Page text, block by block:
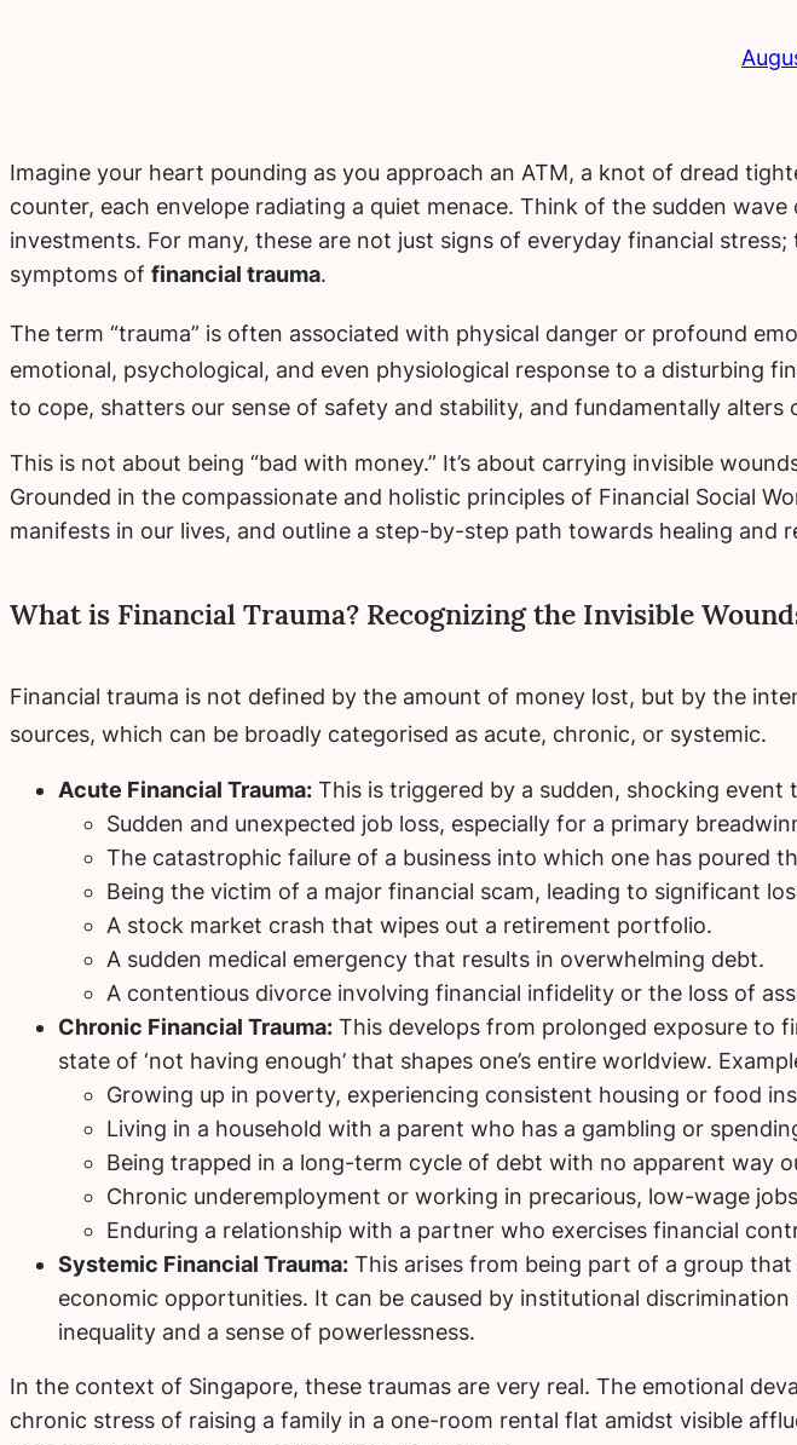
Imagine your heart pounding as you approach an ATM, a knot of dread
counter, each envelope radiating a quiet menace. Think of the sudden
investments. For many, these are not just signs of everyday financial
symptoms of financial trauma.
The term “trauma” is often associated with physical danger or profound
emotional, psychological, and even physiological response to a disturbing
to cope, shatters our sense of safety and stability, and fundamentally alters
This is not about being “bad with money.” It’s about carrying invisible
Grounded in the compassionate and holistic principles of Financial Social
manifests in our lives, and outline a step-by-step path towards healing and
What is Financial Trauma? Recognizing the Invisible
Financial trauma is not defined by the amount of money lost, but by the
sources, which can be broadly categorised as acute, chronic, or systemic.
Acute Financial Trauma: This is triggered by a sudden, shocking event
Sudden and unexpected job loss, especially for a primary
The catastrophic failure of a business into which one has poured
Being the victim of a major financial scam, leading to significant
A stock market crash that wipes out a retirement portfolio.
A sudden medical emergency that results in overwhelming debt.
A contentious divorce involving financial infidelity or the loss of
Chronic Financial Trauma: This develops from prolonged exposure to
state of ‘not having enough’ that shapes one’s entire worldview.
Growing up in poverty, experiencing consistent housing or food
Living in a household with a parent who has a gambling or
Being trapped in a long-term cycle of debt with no apparent way
Chronic underemployment or working in precarious, low-wage
Enduring a relationship with a partner who exercises financial
Systemic Financial Trauma: This arises from being part of a group
economic opportunities. It can be caused by institutional
inequality and a sense of powerlessness.
In the context of Singapore, these traumas are very real. The emotional
chronic stress of raising a family in a one-room rental flat amidst visible